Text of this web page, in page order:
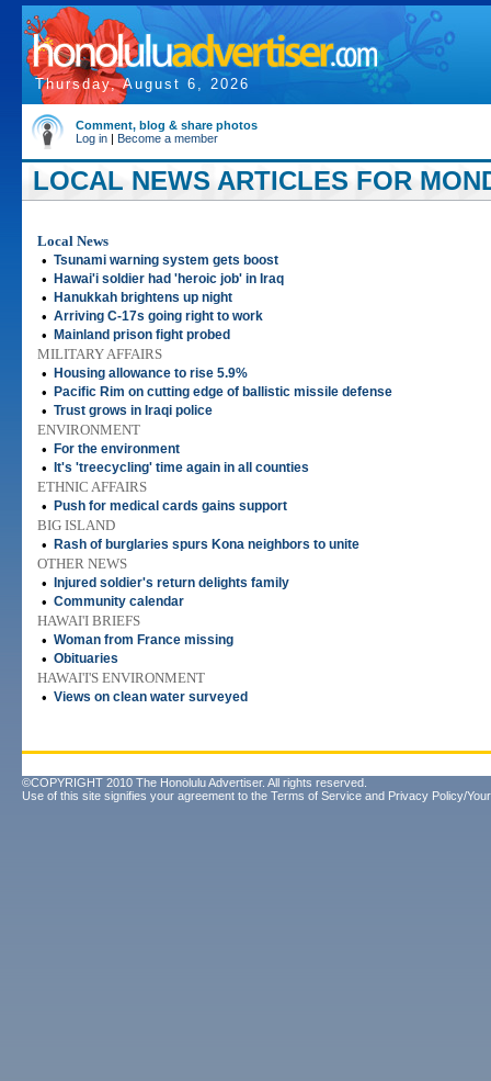
Thursday, August 6, 2026
Comment, blog & share photos
Log in | Become a member
LOCAL NEWS ARTICLES FOR
Local News
• Tsunami warning system gets boost
• Hawai'i soldier had 'heroic job' in Iraq
• Hanukkah brightens up night
• Arriving C-17s going right to work
• Mainland prison fight probed
MILITARY AFFAIRS
•
Housing allowance to rise 5.9%
• Pacific Rim on cutting edge of ballistic missile defense
• Trust grows in Iraqi police
ENVIRONMENT
•
For the environment
• It's 'treecycling' time again in all counties
ETHNIC AFFAIRS
•
Push for medical cards gains support
BIG ISLAND
•
Rash of burglaries spurs Kona neighbors to unite
OTHER NEWS
•
Injured soldier's return delights family
• Community calendar
HAWAI'I BRIEFS
• Woman from France missing
• Obituaries
HAWAI'I'S ENVIRONMENT
• Views on clean water surveyed
©COPYRIGHT 2010 The Honolulu Advertiser. All rights reserved.
Use of this site signifies your agreement to the Terms of Service and Privacy Policy/